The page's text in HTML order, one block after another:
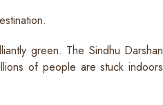
green. The Sindhu Darshan
of people are stuck indoors